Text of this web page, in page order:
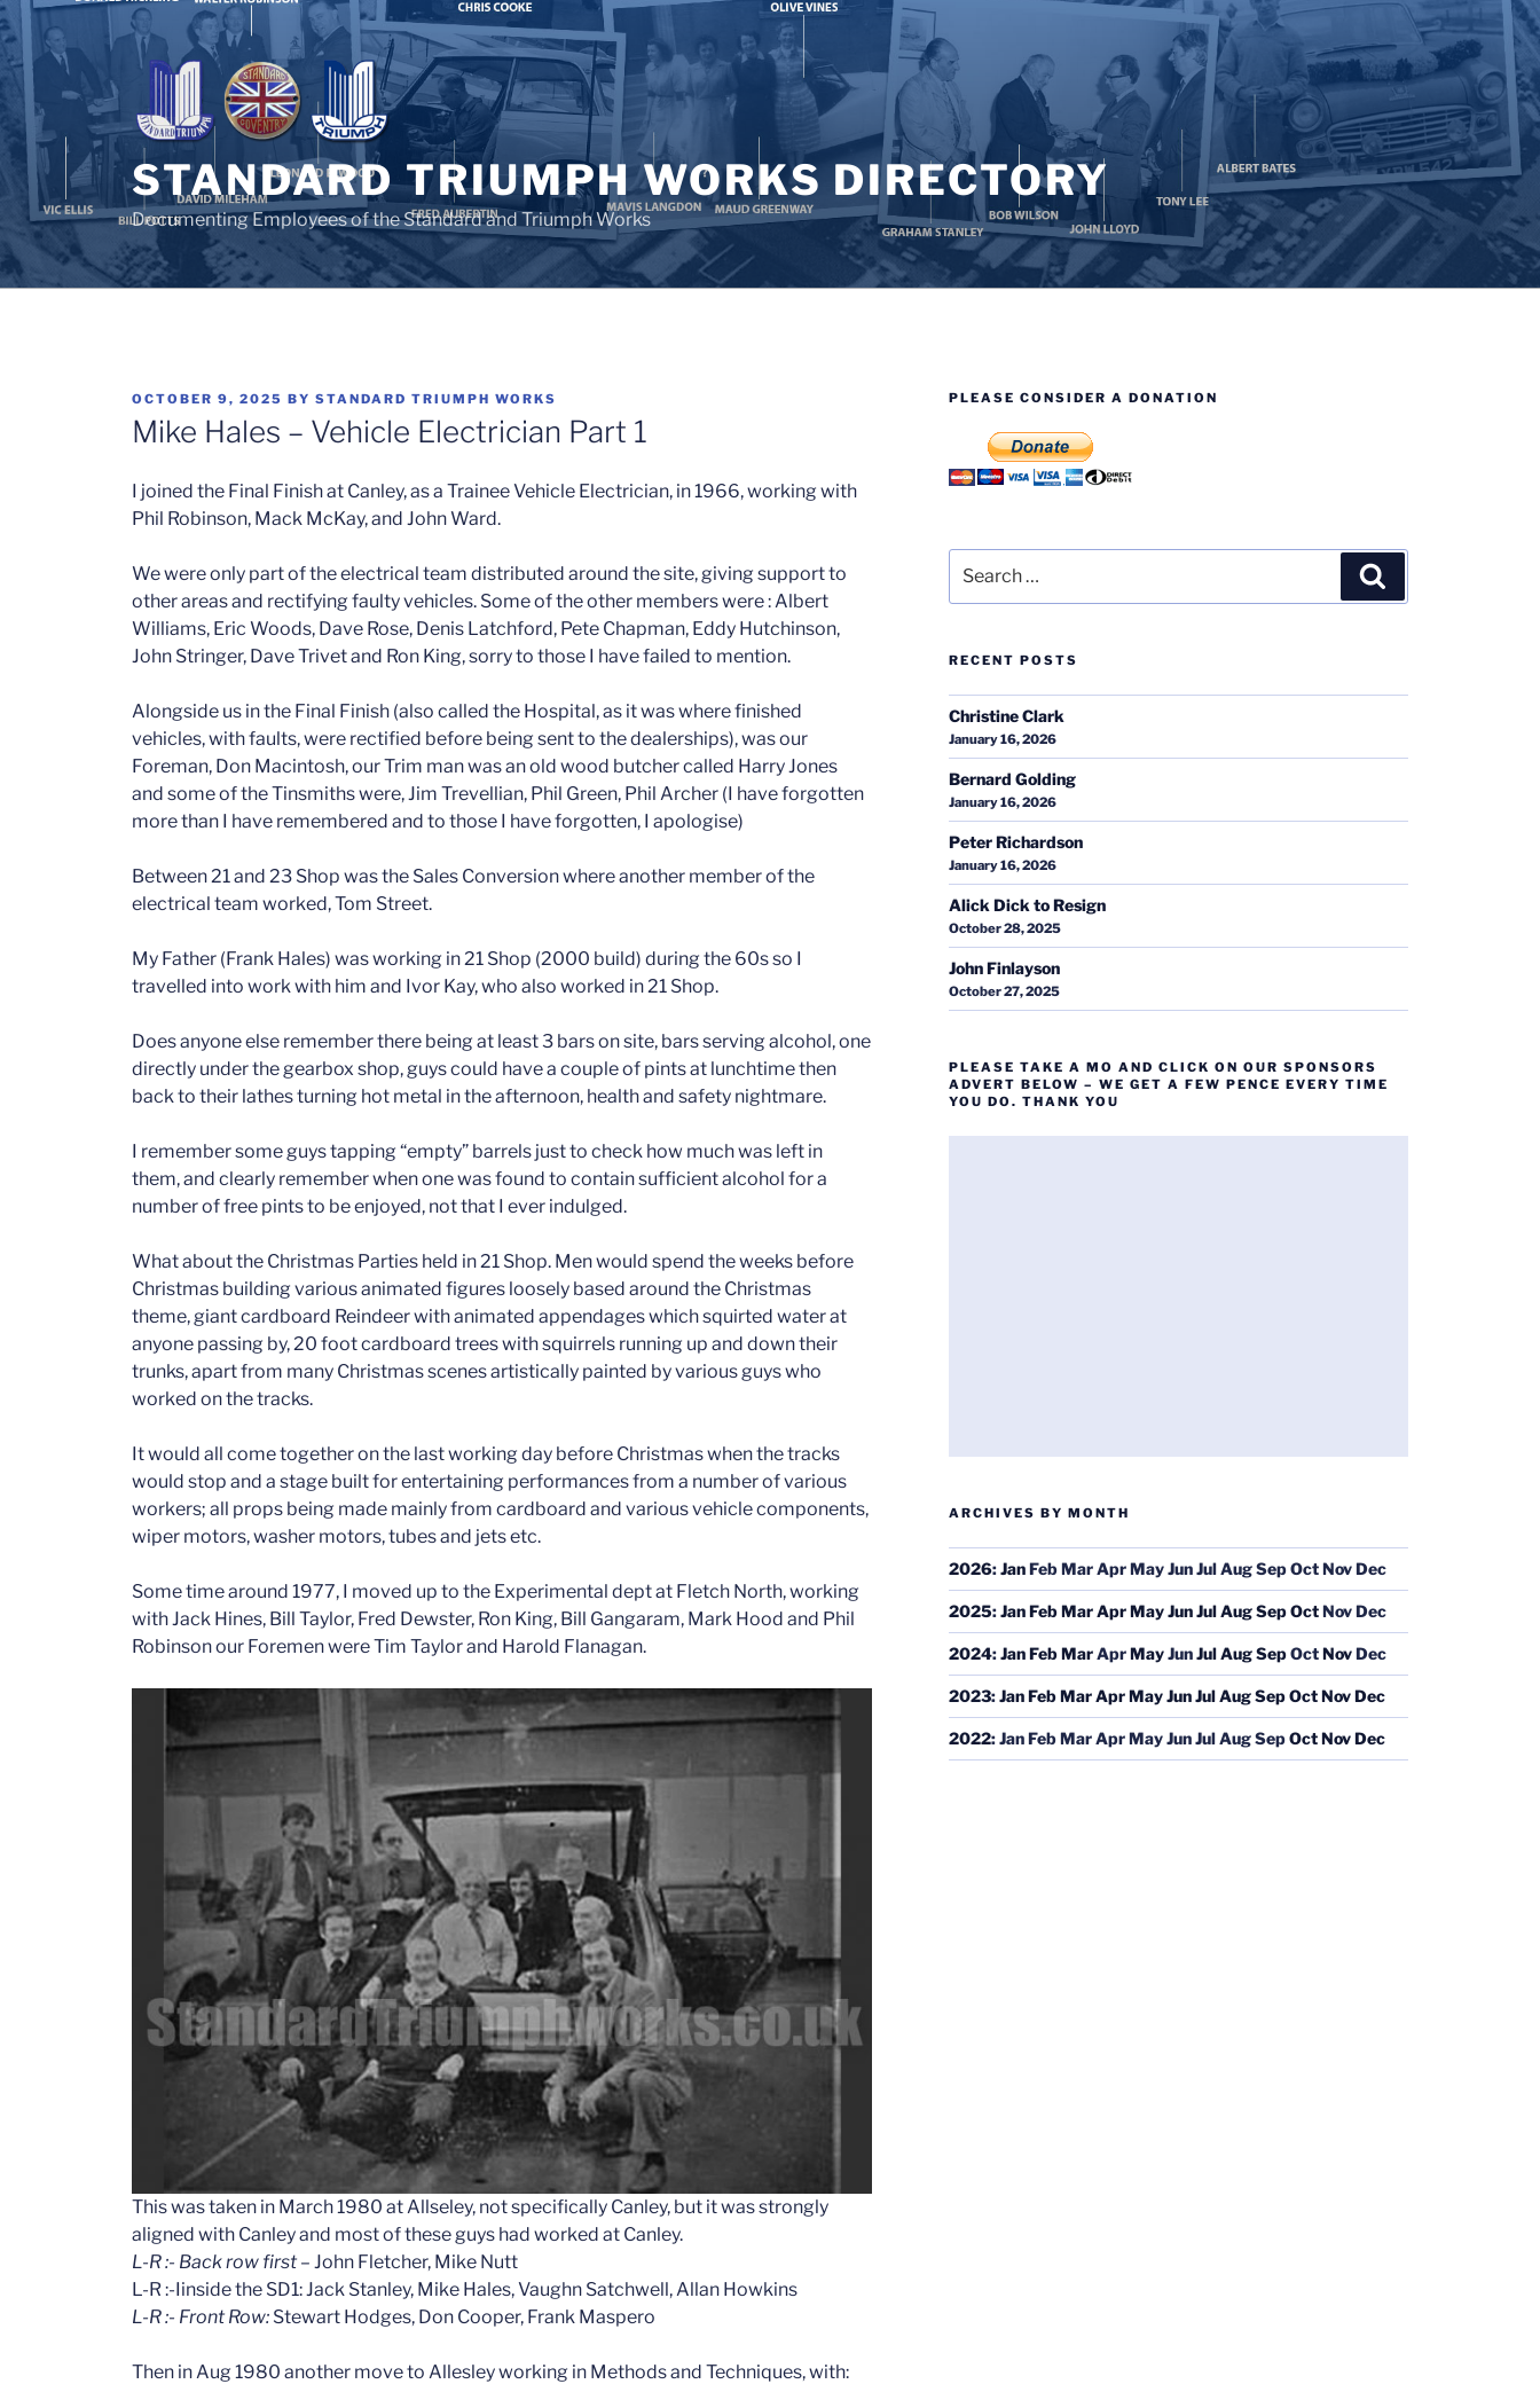
Skip
to
content
STANDARD TRIUMPH WORKS DIRECTORY
Documenting Employees of the Standard and Triumph Works
POSTED
ON
OCTOBER 9, 2025 BYSTANDARD TRIUMPH WORKS
Mike Hales – Vehicle Electrician Part 1
I joined the Final Finish at Canley, as a Trainee Vehicle Electrician, in 1966, working with
Phil Robinson, Mack McKay, and John Ward.
We were only part of the electrical team distributed around the site, giving support to
other areas and rectifying faulty vehicles. Some of the other members were : Albert
Williams, Eric Woods, Dave Rose, Denis Latchford, Pete Chapman, Eddy Hutchinson,
John Stringer, Dave Trivet and Ron King, sorry to those I have failed to mention.
Alongside us in the Final Finish (also called the Hospital, as it was where finished
vehicles, with faults, were rectified before being sent to the dealerships), was our
Foreman, Don Macintosh, our Trim man was an old wood butcher called Harry Jones
and some of the Tinsmiths were, Jim Trevellian, Phil Green, Phil Archer (I have forgotten
more than I have remembered and to those I have forgotten, I apologise)
Between 21 and 23 Shop was the Sales Conversion where another member of the
electrical team worked, Tom Street.
My Father (Frank Hales) was working in 21 Shop (2000 build) during the 60s so I
travelled into work with him and Ivor Kay, who also worked in 21 Shop.
Does anyone else remember there being at least 3 bars on site, bars serving alcohol, one
directly under the gearbox shop, guys could have a couple of pints at lunchtime then
back to their lathes turning hot metal in the afternoon, health and safety nightmare.
I remember some guys tapping “empty” barrels just to check how much was left in
them, and clearly remember when one was found to contain sufficient alcohol for a
number of free pints to be enjoyed, not that I ever indulged.
What about the Christmas Parties held in 21 Shop. Men would spend the weeks before
Christmas building various animated figures loosely based around the Christmas
theme, giant cardboard Reindeer with animated appendages which squirted water at
anyone passing by, 20 foot cardboard trees with squirrels running up and down their
trunks, apart from many Christmas scenes artistically painted by various guys who
worked on the tracks.
It would all come together on the last working day before Christmas when the tracks
would stop and a stage built for entertaining performances from a number of various
workers; all props being made mainly from cardboard and various vehicle components,
wiper motors, washer motors, tubes and jets etc.
Some time around 1977, I moved up to the Experimental dept at Fletch North, working
with Jack Hines, Bill Taylor, Fred Dewster, Ron King, Bill Gangaram, Mark Hood and Phil
Robinson our Foremen were Tim Taylor and Harold Flanagan.
This was taken in March 1980 at Allseley, not specifically Canley, but it was strongly
aligned with Canley and most of these guys had worked at Canley.
L-R :- Back row first– John Fletcher, Mike Nutt
L-R :-Iinside the SD1: Jack Stanley, Mike Hales, Vaughn Satchwell, Allan Howkins
L-R :- Front Row: Stewart Hodges, Don Cooper, Frank Maspero
Then in Aug 1980 another move to Allesley working in Methods and Techniques, with:
PLEASE CONSIDER A DONATION
for:
RECENT POSTS
Christine Clark
January 16, 2026
Bernard Golding
January 16, 2026
Peter Richardson
January 16, 2026
Alick Dick to Resign
October 28, 2025
John Finlayson
October 27, 2025
PLEASE TAKE A MO AND CLICK ON OUR SPONSORS
ADVERT BELOW – WE GET A FEW PENCE EVERY TIME
YOU DO. THANK YOU
ARCHIVES BY MONTH
2026:JanFebMarAprMayJunJulAugSepOctNovDec
2025:JanFebMarAprMayJunJulAugSepOctNovDec
2024:JanFebMarAprMayJunJulAugSepOctNovDec
2023:JanFebMarAprMayJunJulAugSepOctNovDec
2022:JanFebMarAprMayJunJulAugSepOctNovDec